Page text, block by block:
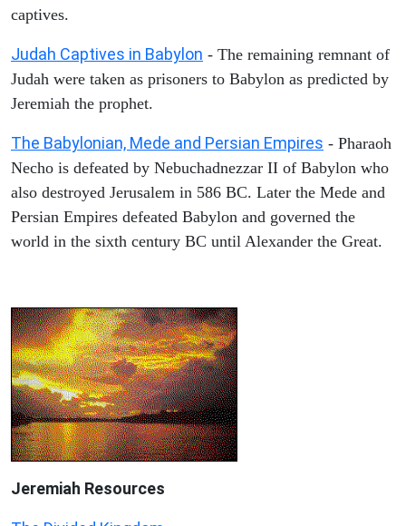
captives.
Judah Captives in Babylon - The remaining remnant of
Judah were taken as prisoners to Babylon as predicted by
Jeremiah the prophet.
The Babylonian, Mede and Persian Empires - Pharaoh
Necho is defeated by Nebuchadnezzar II of Babylon who
also destroyed Jerusalem in 586 BC. Later the Mede and
Persian Empires defeated Babylon and governed the
world in the sixth century BC until Alexander the Great.
Jeremiah Resources